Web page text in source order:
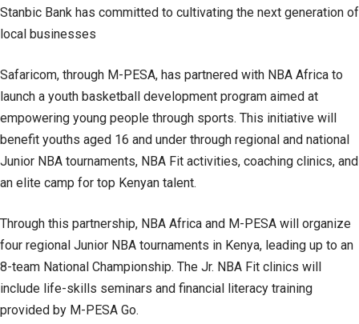
Stanbic Bank has committed to cultivating the next generation of
local businesses
Safaricom, through M-PESA, has partnered with NBA Africa to
launch a youth basketball development program aimed at
empowering young people through sports. This initiative will
benefit youths aged 16 and under through regional and national
Junior NBA tournaments, NBA Fit activities, coaching clinics, and
an elite camp for top Kenyan talent.
Through this partnership, NBA Africa and M-PESA will organize
four regional Junior NBA tournaments in Kenya, leading up to an
8-team National Championship. The Jr. NBA Fit clinics will
include life-skills seminars and financial literacy training
provided by M-PESA Go.